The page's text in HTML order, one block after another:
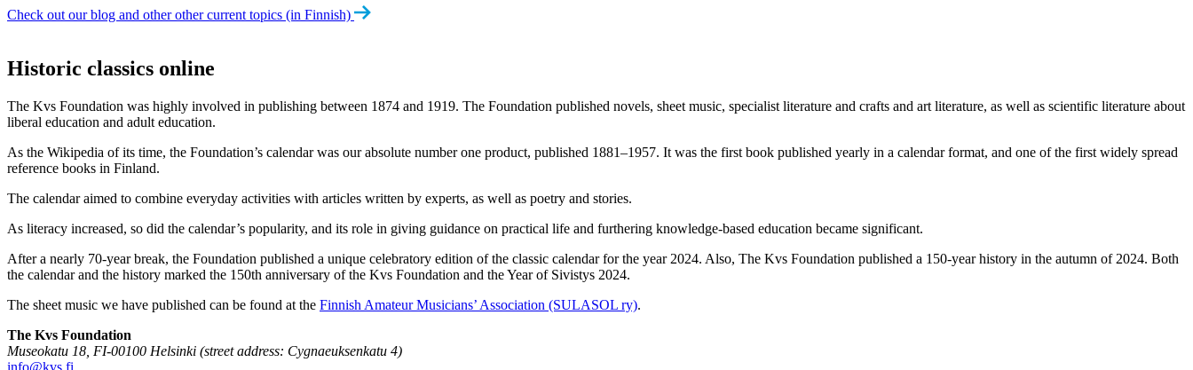
Check out our blog and other other current topics (in Finnish)
Historic classics online
The Kvs Foundation was highly involved in publishing between 1874 and 1919. The Foundation published novels, sheet music, specialist literature and crafts and art literature, as well as scientific literature about
liberal education and adult education.
As the Wikipedia of its time, the Foundation’s calendar was our absolute number one product, published 1881–1957. It was the first book published yearly in a calendar format, and one of the first widely spread
reference books in Finland.
The calendar aimed to combine everyday activities with articles written by experts, as well as poetry and stories.
As literacy increased, so did the calendar’s popularity, and its role in giving guidance on practical life and furthering knowledge-based education became significant.
After a nearly 70-year break, the Foundation published a unique celebratory edition of the classic calendar for the year 2024. Also, The Kvs Foundation published a 150-year history in the autumn of 2024. Both
the calendar and the history marked the 150th anniversary of the Kvs Foundation and the Year of Sivistys 2024.
The sheet music we have published can be found at the Finnish Amateur Musicians’ Association (SULASOL ry).
The Kvs Foundation
Museokatu 18, FI-00100 Helsinki (street address: Cygnaeuksenkatu 4)
info@kvs.fi